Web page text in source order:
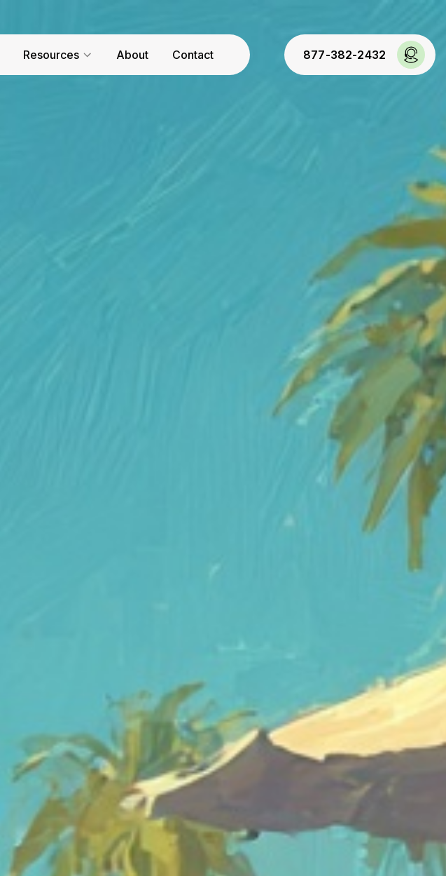
Resources About Contact 877-382-2432